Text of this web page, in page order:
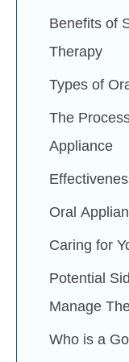
Benefits of
Therapy
Types of
The
Appliance
Oral
Caring for
Potential
Manage
Who is a